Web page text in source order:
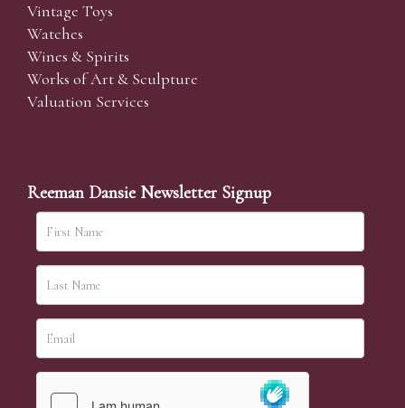
Vintage Toys
Watches
Wines & Spirits
Works of Art & Sculpture
Valuation Services
Reeman Dansie Newsletter Signup